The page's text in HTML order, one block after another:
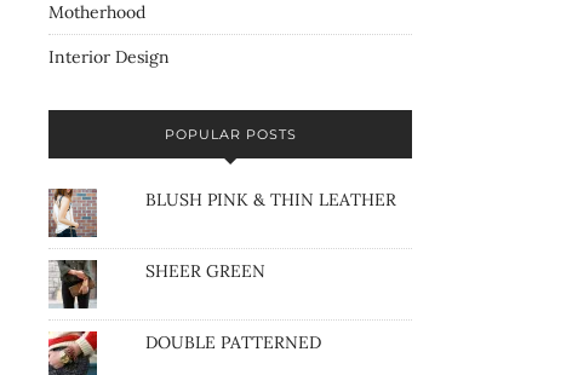
Motherhood
Interior Design
POPULAR POSTS
BLUSH PINK & THIN LEATHER
SHEER GREEN
DOUBLE PATTERNED